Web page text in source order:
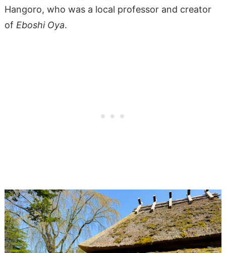
Hangoro, who was a local professor and creator
of Eboshi Oya.